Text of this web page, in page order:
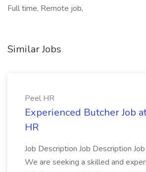
Full time, Remote job,
Similar Jobs
Peel HR
Experienced Butcher Job
HR
Job Description Job Description
We are seeking a skilled and